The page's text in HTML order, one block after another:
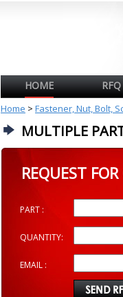
HOME RFQ
Home > Fastener, Nut, Bolt,
MULTIPLE
REQUEST
PART :
QUANTITY:
EMAIL :